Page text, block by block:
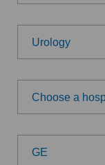
Urology
Choose a
Aesthetic
Age-related
Choose a
Choose a
GE